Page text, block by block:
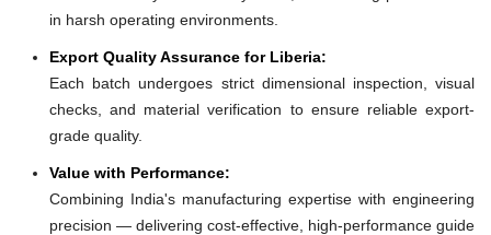
in harsh operating environments.
Export Quality Assurance for Liberia:
Each batch undergoes strict dimensional inspection, visual
checks, and material verification to ensure reliable export-
grade quality.
Value with Performance:
Combining India's manufacturing expertise with engineering
precision — delivering cost-effective, high-performance guide